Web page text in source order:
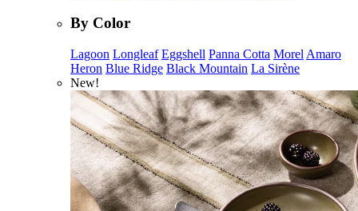
By Color
Lagoon Longleaf Eggshell Panna Cotta Morel Amaro
Heron Blue Ridge Black Mountain La Sirène
New!